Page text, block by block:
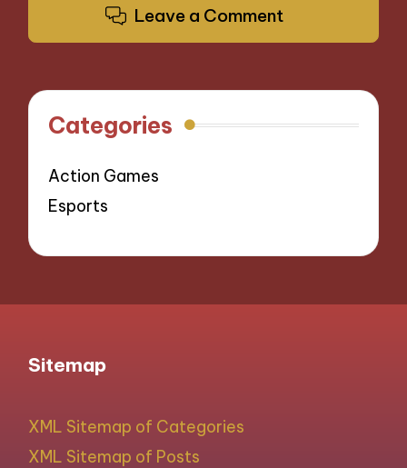
Leave a Comment
Categories
Action Games
Esports
Sitemap
XML Sitemap of Categories
XML Sitemap of Posts